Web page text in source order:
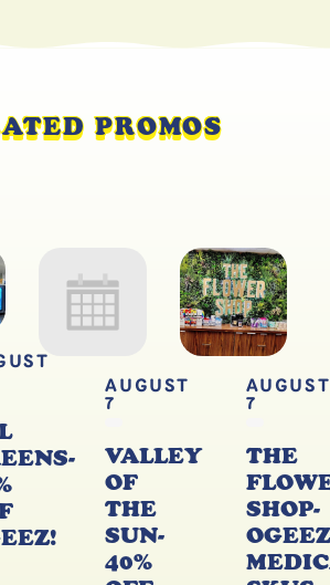
PROMOS
AUGUST
7
VALLEY
OF
THE
SUN-
40%
AUGUST
7
THE
SHOP-
OGEEZ